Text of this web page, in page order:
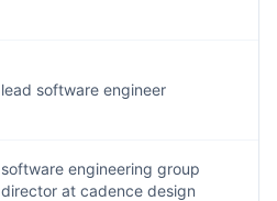
lead software engineer
software engineering group
director at cadence design